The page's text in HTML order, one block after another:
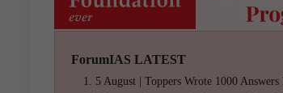
ForumIAS LATEST
5 August | Toppers Wrote 1000